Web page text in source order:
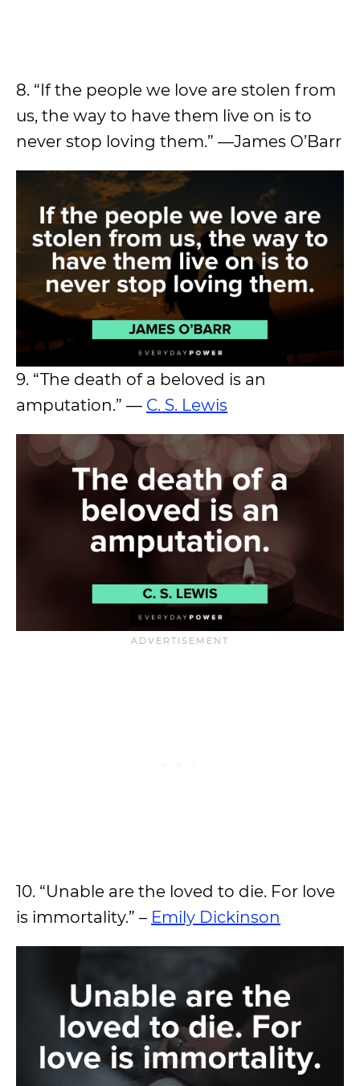
8. “If the people we love are stolen from
us, the way to have them live on is to
never stop loving them.” —James O’Barr
9. “The death of a beloved is an
amputation.” — C. S. Lewis
10. “Unable are the loved to die. For love
is immortality.” – Emily Dickinson